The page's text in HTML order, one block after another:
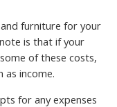
furniture for your
is that if your
of these costs,
as income.
for any expenses